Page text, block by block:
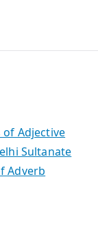
of Adjective
Sultanate
Adverb